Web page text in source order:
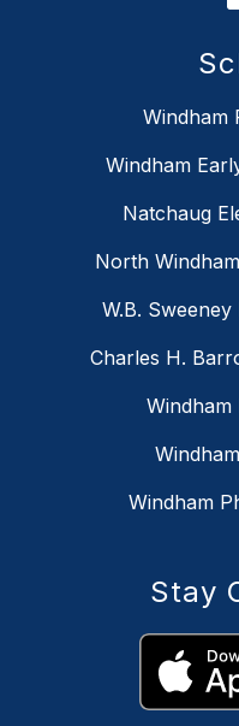
Windham
Windham
Natchaug
North
W.B.
Charles H.
Windham
Windham
Stay